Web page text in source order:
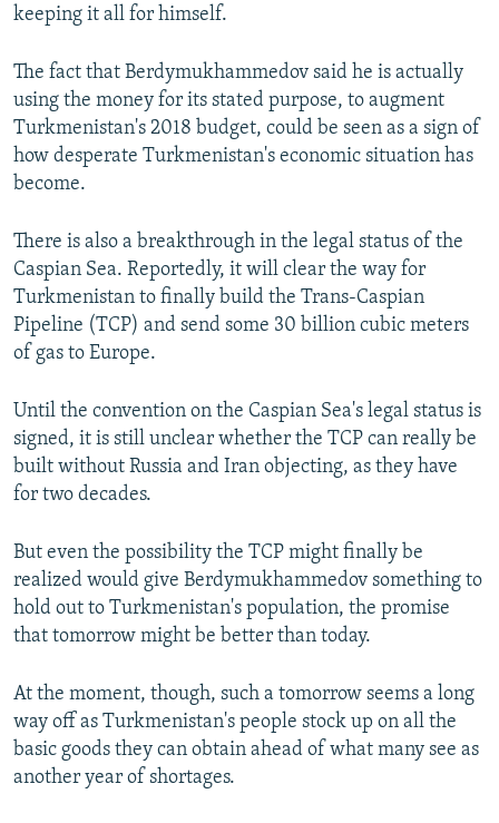
keeping it all for himself.
The fact that Berdymukhammedov said he is actually
using the money for its stated purpose, to augment
Turkmenistan's 2018 budget, could be seen as a sign of
how desperate Turkmenistan's economic situation has
become.
There is also a breakthrough in the legal status of the
Caspian Sea. Reportedly, it will clear the way for
Turkmenistan to finally build the Trans-Caspian
Pipeline (TCP) and send some 30 billion cubic meters
of gas to Europe.
Until the convention on the Caspian Sea's legal status is
signed, it is still unclear whether the TCP can really be
built without Russia and Iran objecting, as they have
for two decades.
But even the possibility the TCP might finally be
realized would give Berdymukhammedov something to
hold out to Turkmenistan's population, the promise
that tomorrow might be better than today.
At the moment, though, such a tomorrow seems a long
way off as Turkmenistan's people stock up on all the
basic goods they can obtain ahead of what many see as
another year of shortages.